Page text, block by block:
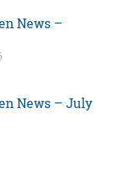
News –
News – July